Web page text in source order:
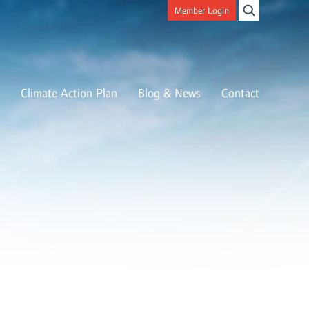
Member Login
Climate Action Plan Blog & News Contact